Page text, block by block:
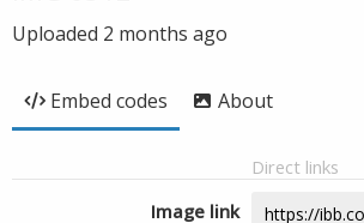
Uploaded 2 months ago
Embed codes About
Direct links
Image link